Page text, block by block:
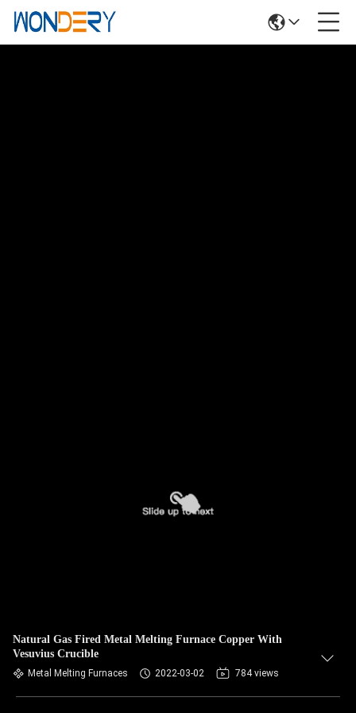
Natural Gas Fired Metal Melting Furnace Copper With
Vesuvius Crucible
Metal Melting Furnaces 2022-03-02 784 views